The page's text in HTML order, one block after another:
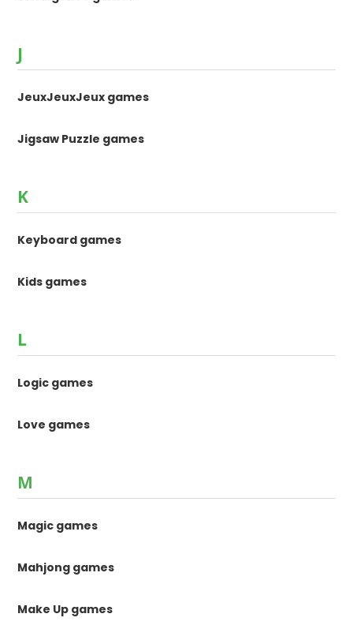
J
JeuxJeuxJeux games
Jigsaw Puzzle games
K
Keyboard games
Kids games
L
Logic games
Love games
M
Magic games
Mahjong games
Make Up games